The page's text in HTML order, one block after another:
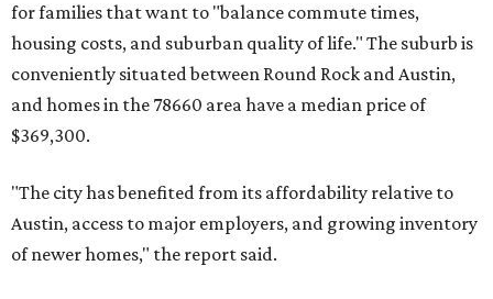
for families that want to "balance commute times,
housing costs, and suburban quality of life." The suburb is
conveniently situated between Round Rock and Austin,
and homes in the 78660 area have a median price of
$369,300.
"The city has benefited from its affordability relative to
Austin, access to major employers, and growing inventory
of newer homes," the report said.